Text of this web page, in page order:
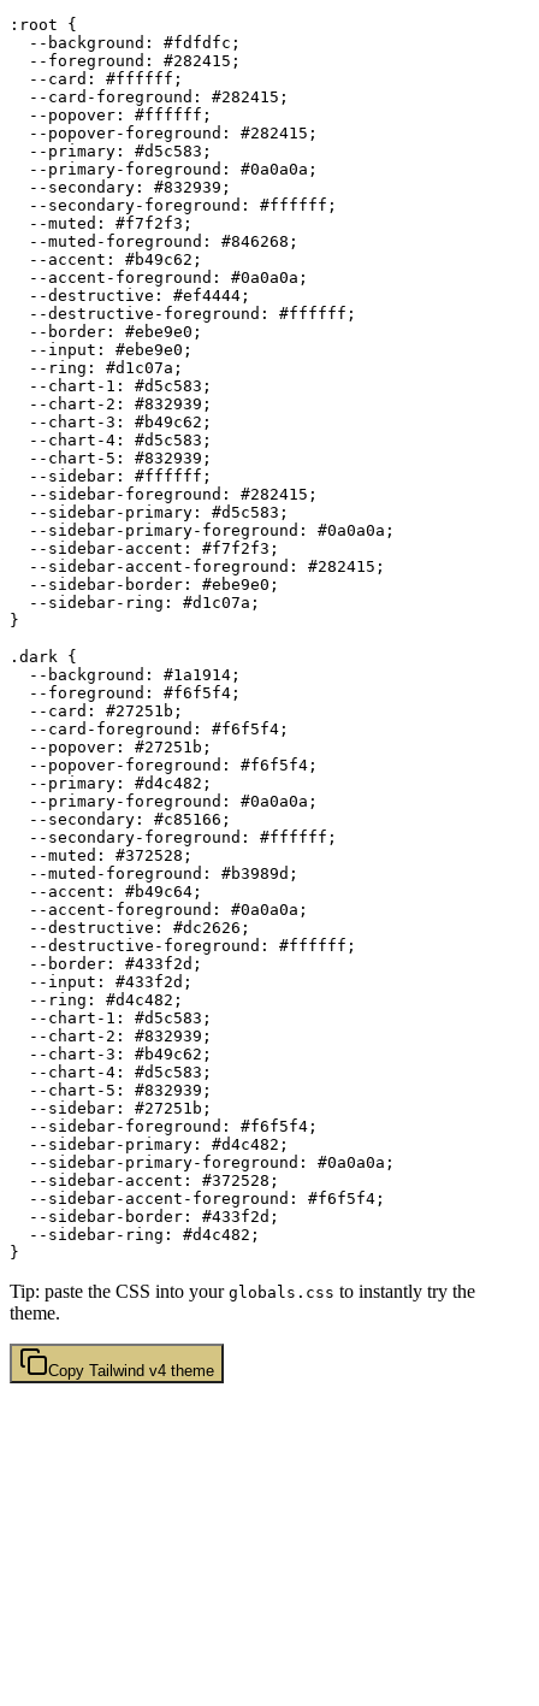
:root {
  --background:
#fdfdfc ;
  --foreground:
#282415 ;
  --card:
#ffffff ;
  --card-foreground:
#282415 ;
  --popover:
#ffffff ;
  --popover-foreground:
#282415 ;
  --primary:
#d5c583 ;
  --primary-foreground:
#0a0a0a ;
  --secondary:
#832939 ;
  --secondary-foreground:
#ffffff ;
  --muted:
#f7f2f3 ;
  --muted-foreground:
#846268 ;
  --accent:
#b49c62 ;
  --accent-foreground:
#0a0a0a ;
  --destructive:
#ef4444 ;
  --destructive-foreground:
#ffffff ;
  --border:
#ebe9e0 ;
  --input:
#ebe9e0 ;
  --ring:
#d1c07a ;
  --chart-1:
#d5c583 ;
  --chart-2:
#832939 ;
  --chart-3:
#b49c62 ;
  --chart-4:
#d5c583 ;
  --chart-5:
#832939 ;
  --sidebar:
#ffffff ;
  --sidebar-foreground:
#282415 ;
  --sidebar-primary:
#d5c583 ;
  --sidebar-primary-foreground:
#0a0a0a ;
  --sidebar-accent:
#f7f2f3 ;
  --sidebar-accent-foreground:
#282415 ;
  --sidebar-border:
#ebe9e0 ;
  --sidebar-ring:
#d1c07a ;
}
.dark {
  --background:
#1a1914 ;
  --foreground:
#f6f5f4 ;
  --card:
#27251b ;
  --card-foreground:
#f6f5f4 ;
  --popover:
#27251b ;
  --popover-foreground:
#f6f5f4 ;
  --primary:
#d4c482 ;
  --primary-foreground:
#0a0a0a ;
  --secondary:
#c85166 ;
  --secondary-foreground:
#ffffff ;
  --muted:
#372528 ;
  --muted-foreground:
#b3989d ;
  --accent:
#b49c64 ;
  --accent-foreground:
#0a0a0a ;
  --destructive:
#dc2626 ;
  --destructive-foreground:
#ffffff ;
  --border:
#433f2d ;
  --input:
#433f2d ;
  --ring:
#d4c482 ;
  --chart-1:
#d5c583 ;
  --chart-2:
#832939 ;
  --chart-3:
#b49c62 ;
  --chart-4:
#d5c583 ;
  --chart-5:
#832939 ;
  --sidebar:
#27251b ;
  --sidebar-foreground:
#f6f5f4 ;
  --sidebar-primary:
#d4c482 ;
  --sidebar-primary-foreground:
#0a0a0a ;
  --sidebar-accent:
#372528 ;
  --sidebar-accent-foreground:
#f6f5f4 ;
  --sidebar-border:
#433f2d ;
  --sidebar-ring:
#d4c482 ;
Tip: paste the CSS into your globals.css to instantly try the
theme.
Copy Tailwind v4 theme